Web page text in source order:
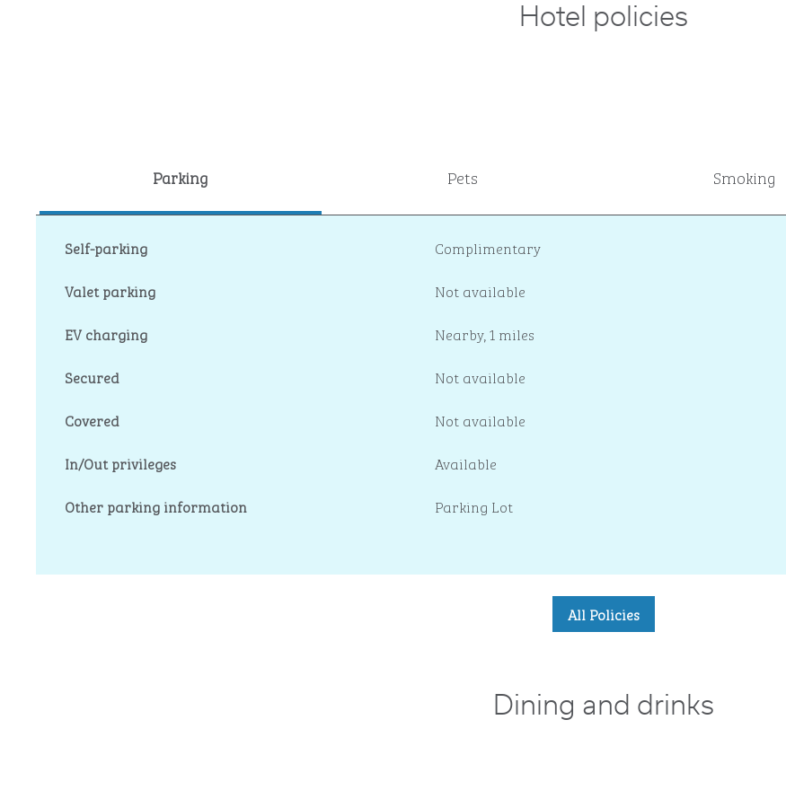
Hotel policies
Parking Pets Smoking
Self-parking
Complimentary
Valet parking
Not available
EV charging
Nearby, 1 miles
Secured
Not available
Covered
Not available
In/Out privileges
Available
Other parking information
Parking Lot
All Policies
Dining and drinks